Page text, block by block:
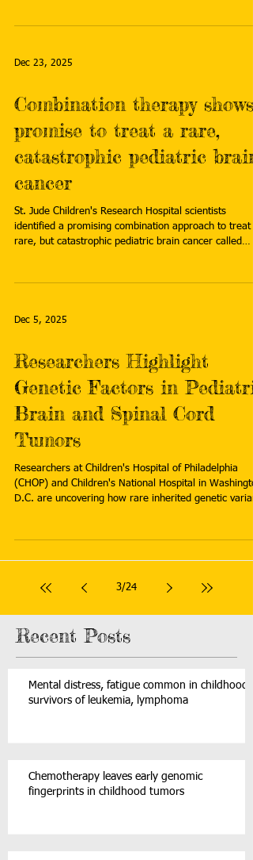
https://www.emjreviews.com/neurology/news/study-
survivors/
Dec 23, 2025
Combination therapy shows
promise to treat a rare,
catastrophic pediatric brain
cancer
St. Jude Children's Research Hospital scientists
identified a promising combination approach to treat
rare, but catastrophic pediatric brain cancer called
medical.net/news/20251216/Combination-therapy-
brain-cancer.aspx
Dec 5, 2025
Researchers Highlight
Genetic Factors in
Brain and Spinal Cord
Tumors
Researchers at Children's Hospital of Philadelphia
(CHOP) and Children's National Hospital in
D.C. are uncovering how rare inherited genetic
https://www.prnewswire.com/news-
releases/researchers-highlight-genetic-factors-in-
3/24
Recent Posts
Mental distress, fatigue common in childhood
survivors of leukemia, lymphoma
Chemotherapy leaves early genomic
fingerprints in childhood tumors